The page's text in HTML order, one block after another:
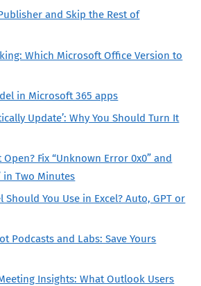
and Skip the Rest of
Which Microsoft Office Version to
in Microsoft 365 apps
Update’: Why You Should Turn It
Fix “Unknown Error 0x0” and
in Two Minutes
You Use in Excel? Auto, GPT or
Podcasts and Labs: Save Yours
Insights: What Outlook Users